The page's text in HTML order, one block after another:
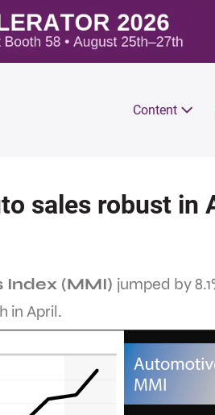
Content
sales robust in
(MMI) jumped by
in April.